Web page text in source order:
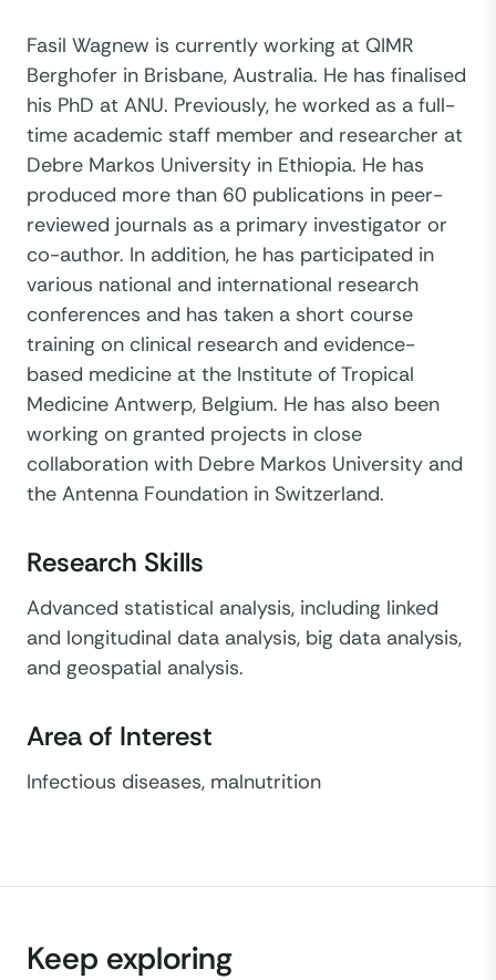
Fasil Wagnew is currently working at QIMR
Berghofer in Brisbane, Australia. He has finalised
his PhD at ANU. Previously, he worked as a full-
time academic staff member and researcher at
Debre Markos University in Ethiopia. He has
produced more than 60 publications in peer-
reviewed journals as a primary investigator or
co-author. In addition, he has participated in
various national and international research
conferences and has taken a short course
training on clinical research and evidence-
based medicine at the Institute of Tropical
Medicine Antwerp, Belgium. He has also been
working on granted projects in close
collaboration with Debre Markos University and
the Antenna Foundation in Switzerland.
Research Skills
Advanced statistical analysis, including linked
and longitudinal data analysis, big data analysis,
and geospatial analysis.
Area of Interest
Infectious diseases, malnutrition
Keep exploring